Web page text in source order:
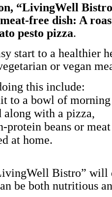
“LivingWell
free dish: A
pesto pizza.
start to a healthier
or vegan
this include:
to a bowl of
along with a pizza,
protein beans or
at home.
Bistro” will
be both nutritious